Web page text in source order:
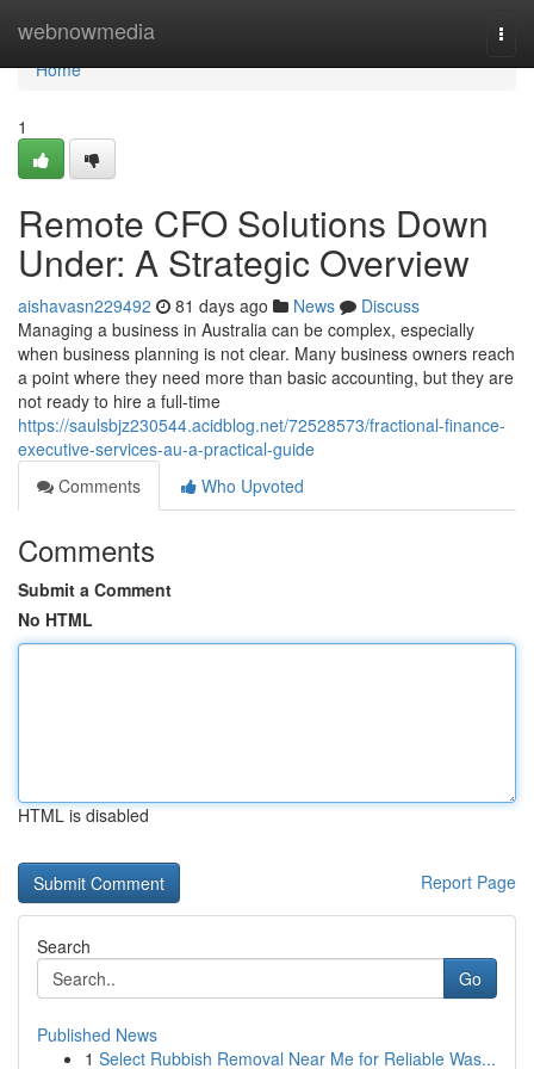
webnowmedia
Home
Home
1
Remote CFO Solutions Down
Under: A Strategic Overview
aishavasn229492 81 days ago News
Discuss
Managing a business in Australia can be complex, especially
when business planning is not clear. Many business owners reach
a point where they need more than basic accounting, but they are
not ready to hire a full-time
https://saulsbjz230544.acidblog.net/72528573/fractional-finance-
executive-services-au-a-practical-guide
Comments
Who Upvoted
Comments
Submit a Comment
No HTML
HTML is disabled
Report Page
Search
Go
Published News
1 Select Rubbish Removal Near Me for Reliable Was...